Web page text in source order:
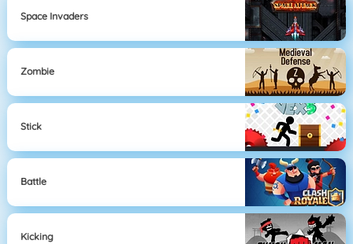
Space Invaders
Zombie
Stick
Battle
Kicking